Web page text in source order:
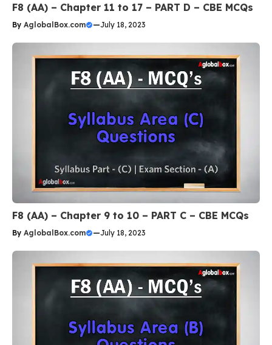
F8 (AA) – Chapter 11 to 17 – PART D – CBE MCQs
By AglobalBox.com —July 18, 2023
F8 (AA) – Chapter 9 to 10 – PART C – CBE MCQs
By AglobalBox.com —July 18, 2023